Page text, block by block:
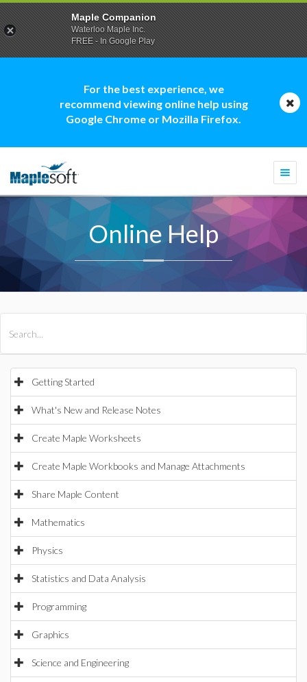
For the best experience, we
recommend viewing online help using
Google Chrome or Mozilla Firefox.
Online Help
Getting Started
What's New and Release Notes
Create Maple Worksheets
Create Maple Workbooks and Manage Attachments
Share Maple Content
Mathematics
Physics
Statistics and Data Analysis
Programming
Graphics
Science and Engineering
Maple Companion
Waterloo Maple Inc.
FREE - In Google Play